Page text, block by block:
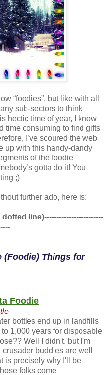
“foodies”, but like with all
sub-sectors to think
hectic time of year, I know
time consuming to find gifts
I’ve scoured the web
up with this handy-dandy
of the foodie
gotta do it! You
;)
further ado, here is:
line)------------------------
(Foodie) Things for
Foodie
bottles end up in landfills
1,000 years for disposable
Well I didn't, but I'm
buddies are well
is precisely why I'll be
folks come